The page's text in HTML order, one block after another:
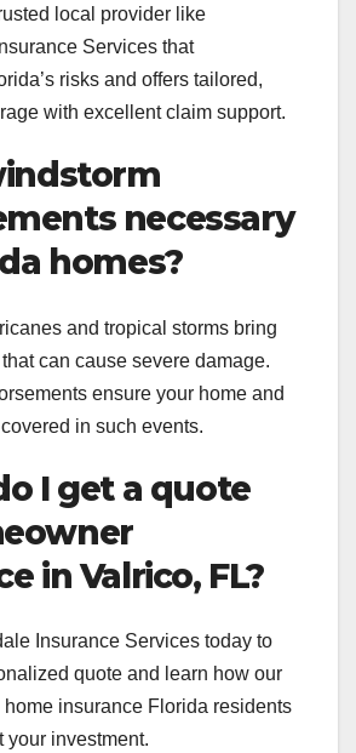
local provider like
Services that
risks and offers tailored,
with excellent claim support.
necessary
homes?
and tropical storms bring
can cause severe damage.
ensure your home and
in such events.
I get a quote
in Valrico, FL?
Insurance Services today to
quote and learn how our
insurance Florida residents
your investment.